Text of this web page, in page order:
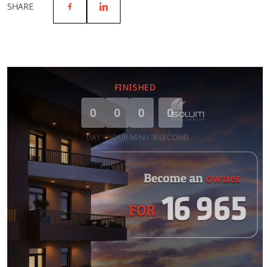
SHARE
FINISHED
0
DAY
0
HOUR
0
MINUTE
0
SECOND